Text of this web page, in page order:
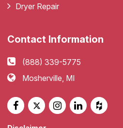
Dryer Repair
Contact Information
(888) 339-5775
Mosherville, MI